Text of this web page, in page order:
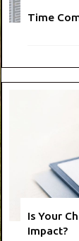
Time
Is Your
Impact?